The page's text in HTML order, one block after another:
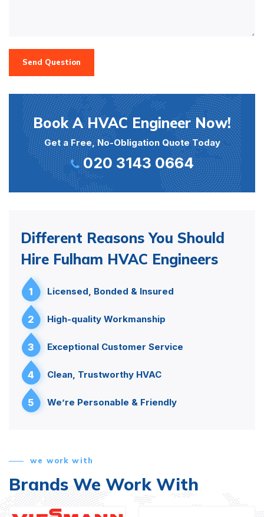
Send Question
Book A HVAC Engineer Now!
Get a Free, No-Obligation Quote Today
020 3143 0664
Different Reasons You Should
Hire Fulham HVAC Engineers
1 Licensed, Bonded & Insured
2 High-quality Workmanship
3 Exceptional Customer Service
4 Clean, Trustworthy HVAC
5 We’re Personable & Friendly
we work with
Brands We Work With